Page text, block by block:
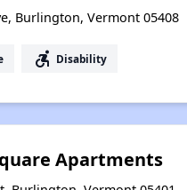
Burlington, Vermont 05408
accessible_forward Disability
Apartments